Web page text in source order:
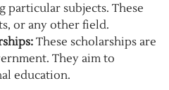
particular subjects. These
or any other field.
These scholarships are
They aim to
education.